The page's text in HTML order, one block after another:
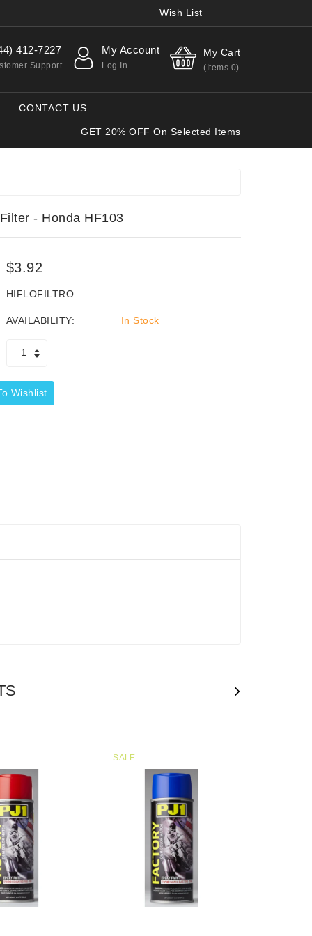
Wish List
412-7227
Support
My Account
Log In
My Cart
(Items 0)
CONTACT US
GET 20% OFF On Selected Items
- Honda HF103
$3.92
HIFLOFILTRO
AVAILABILITY: In Stock
Wishlist
SALE